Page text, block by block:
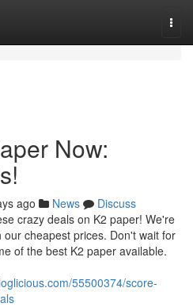
Now:
ago News
Discuss
crazy deals on K2 paper! We're
cheapest prices. Don't wait for
of the best K2 paper available.
55500374/score-